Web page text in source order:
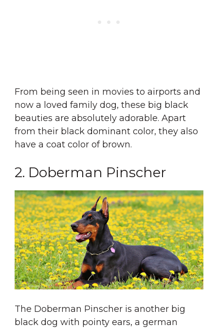
From being seen in movies to airports and
now a loved family dog, these big black
beauties are absolutely adorable. Apart
from their black dominant color, they also
have a coat color of brown.
2. Doberman Pinscher
The Doberman Pinscher is another big
black dog with pointy ears, a german